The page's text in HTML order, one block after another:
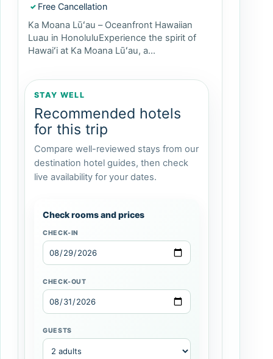
✓ Free Cancellation
Ka Moana Lūʻau – Oceanfront Hawaiian
Luau in HonoluluExperience the spirit of
Hawaiʻi at Ka Moana Lūʻau, a...
STAY WELL
Recommended hotels
for this trip
Compare well-reviewed stays from our
destination hotel guides, then check
live availability for your dates.
Check rooms and prices
CHECK-IN
CHECK-OUT
GUESTS